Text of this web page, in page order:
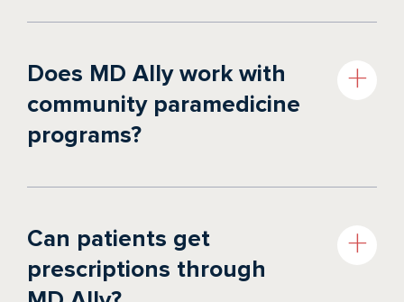
Does MD Ally work with
community paramedicine
programs?
Can patients get
prescriptions through